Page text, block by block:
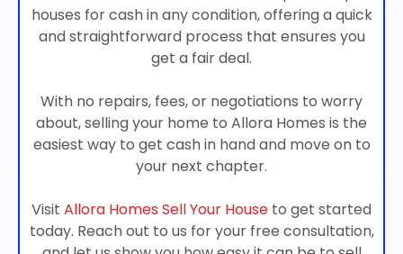
houses for cash in any condition, offering a quick
and straightforward process that ensures you
get a fair deal.
With no repairs, fees, or negotiations to worry
about, selling your home to Allora Homes is the
easiest way to get cash in hand and move on to
your next chapter.
Visit Allora Homes Sell Your House to get started
today. Reach out to us for your free consultation,